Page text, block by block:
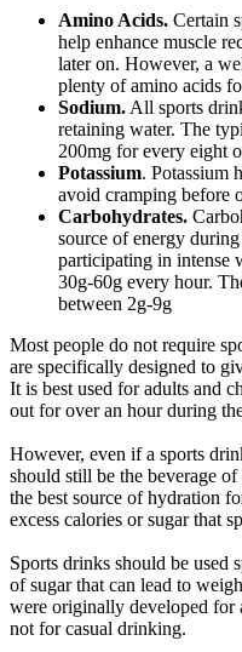
Amino Acids. Certain
help enhance muscle
later on. However, a
plenty of amino acids
Sodium. All sports
retaining water. The
200mg for every eight
Potassium. Potassium
avoid cramping before
Carbohydrates.
source of energy
participating in intense
30g-60g every hour.
between 2g-9g
Most people do not require
are specifically designed to
It is best used for adults and
out for over an hour during
However, even if a sports
should still be the beverage
the best source of hydration
excess calories or sugar that
Sports drinks should be used
of sugar that can lead to
were originally developed for
not for casual drinking.